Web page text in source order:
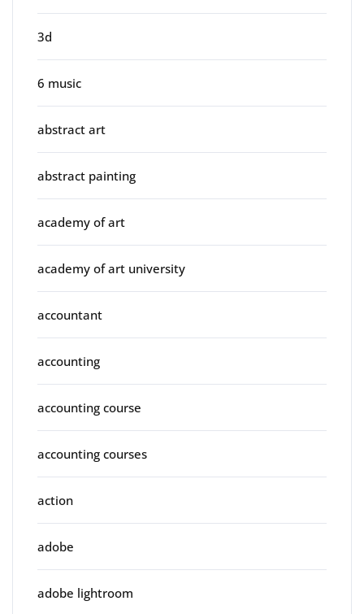
3d
6 music
abstract art
abstract painting
academy of art
academy of art university
accountant
accounting
accounting course
accounting courses
action
adobe
adobe lightroom